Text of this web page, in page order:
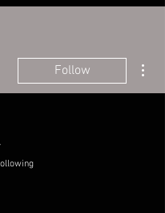
Follow